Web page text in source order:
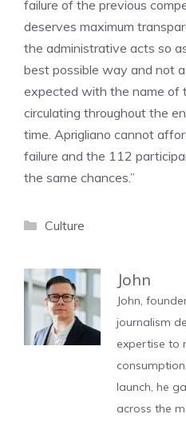
failure of the previous
deserves maximum
the administrative acts so
best possible way and not
expected with the name of
circulating throughout the
time. Aprigliano cannot
failure and the 112
the same chances.”
Categories
Culture
John
John,
journalism
expertise to
launch, he
across the